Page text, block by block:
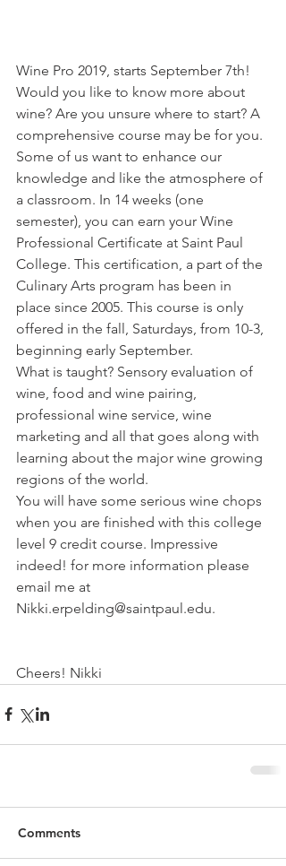
Wine Pro 2019, starts September 7th!
Would you like to know more about
wine? Are you unsure where to start? A
comprehensive course may be for you.
Some of us want to enhance our
knowledge and like the atmosphere of
a classroom. In 14 weeks (one
semester), you can earn your Wine
Professional Certificate at Saint Paul
College. This certification, a part of the
Culinary Arts program has been in
place since 2005. This course is only
offered in the fall, Saturdays, from 10-3,
beginning early September.
What is taught? Sensory evaluation of
wine, food and wine pairing,
professional wine service, wine
marketing and all that goes along with
learning about the major wine growing
regions of the world.
You will have some serious wine chops
when you are finished with this college
level 9 credit course. Impressive
indeed! for more information please
email me at
Nikki.erpelding@saintpaul.edu.
Cheers! Nikki
Comments